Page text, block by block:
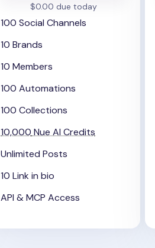
$0.00 due today
100 Social Channels
10 Brands
10 Members
100 Automations
100 Collections
10,000 Nue AI Credits
Unlimited Posts
10 Link in bio
API & MCP Access